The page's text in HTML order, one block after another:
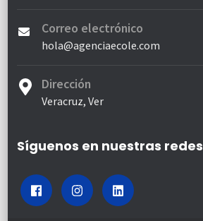
Correo electrónico
hola@agenciaecole.com
Dirección
Veracruz, Ver
Síguenos en nuestras redes